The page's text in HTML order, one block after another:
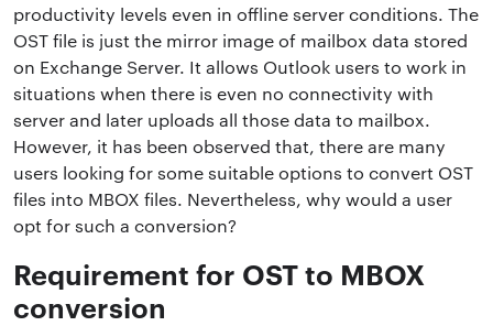
productivity levels even in offline server conditions. The
OST file is just the mirror image of mailbox data stored
on Exchange Server. It allows Outlook users to work in
situations when there is even no connectivity with
server and later uploads all those data to mailbox.
However, it has been observed that, there are many
users looking for some suitable options to convert OST
files into MBOX files. Nevertheless, why would a user
opt for such a conversion?
Requirement for OST to MBOX
conversion